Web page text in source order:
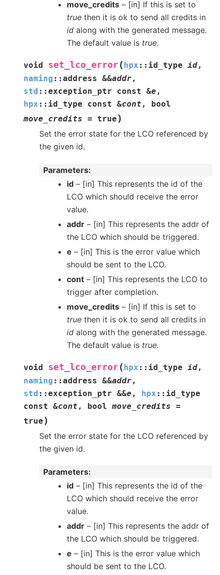
move_credits – [in] If this is set to
true then it is ok to send all credits in
id along with the generated message.
The default value is true.
void set_lco_error ( hpx :: id_type id,
naming :: address &&addr,
std :: exception_ptr const &e ,
hpx :: id_type const &cont ,
bool
move_credits = true )
Set the error state for the LCO referenced by
the given id.
Parameters
id – [in] This represents the id of the
LCO which should receive the error
value.
addr – [in] This represents the addr of
the LCO which should be triggered.
e – [in] This is the error value which
should be sent to the LCO.
cont – [in] This represents the LCO to
trigger after completion.
move_credits – [in] If this is set to
true then it is ok to send all credits in
id along with the generated message.
The default value is true.
void set_lco_error (hpx :: id_type id,
naming :: address &&addr,
std :: exception_ptr &&e , hpx :: id_type
const &cont , bool move_credits =
true )
Set the error state for the LCO referenced by
the given id.
Parameters
id – [in] This represents the id of the
LCO which should receive the error
value.
addr – [in] This represents the addr of
the LCO which should be triggered.
e – [in] This is the error value which
should be sent to the LCO.